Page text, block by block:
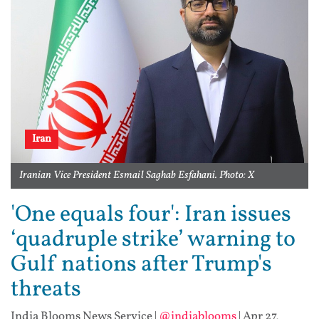
Iran
Iranian Vice President Esmail Saghab Esfahani. Photo: X
'One equals four': Iran issues
‘quadruple strike’ warning to
Gulf nations after Trump's
threats